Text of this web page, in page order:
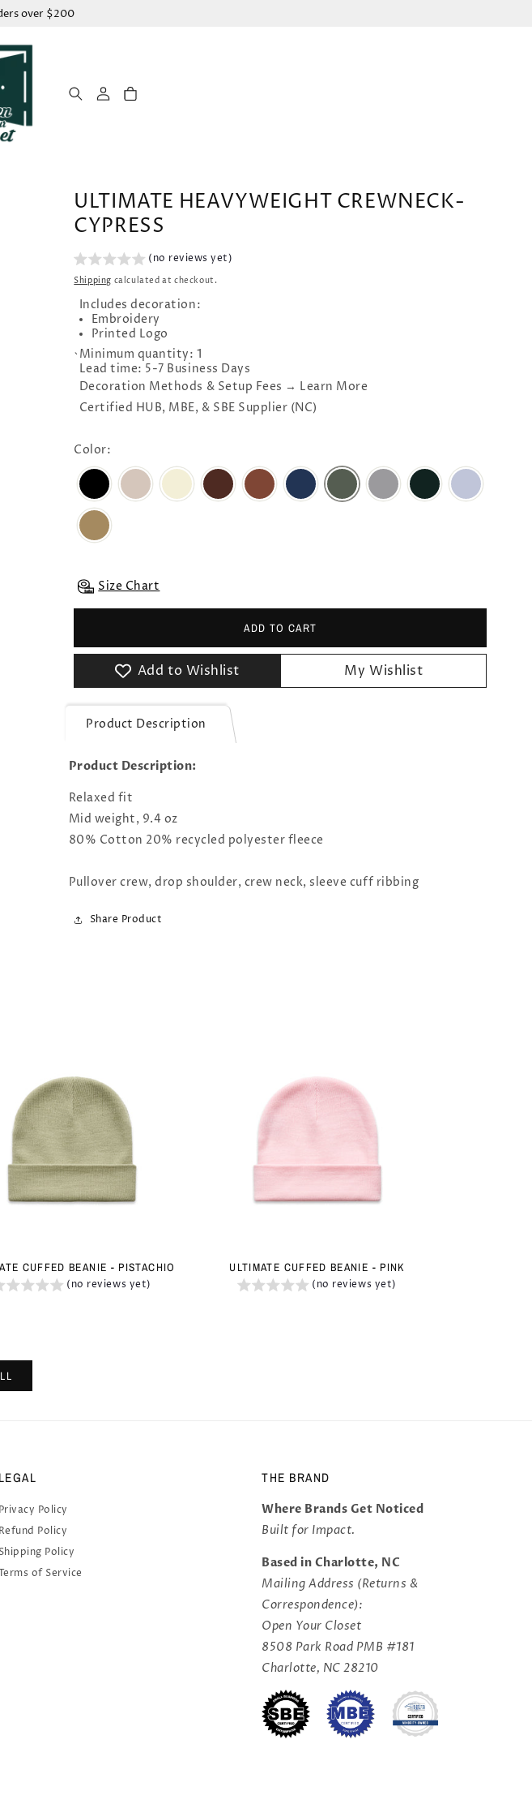
over $200
Log
in
Cart
ULTIMATE HEAVYWEIGHT CREWNECK-
CYPRESS
(no reviews yet)
Shipping calculated at checkout.
`
Includes decoration:
Embroidery
Printed Logo
Minimum quantity: 1
Lead time: 5-7 Business Days
Decoration Methods & Setup Fees → Learn More
Certified HUB, MBE, & SBE Supplier (NC)
Color:
Size Chart
ADD TO CART
Add to Wishlist My Wishlist
Product Description
Product Description:
Relaxed fit
Mid weight, 9.4 oz
80% Cotton 20% recycled polyester fleece
Pullover crew, drop shoulder, crew neck, sleeve cuff ribbing
Share Product
CUFFED BEANIE - PISTACHIO
(no reviews yet)
ULTIMATE CUFFED BEANIE - PINK
(no reviews yet)
LEGAL
Privacy Policy
Refund Policy
Shipping Policy
of Service
THE BRAND
Where Brands Get Noticed
Built for Impact.
Based in Charlotte, NC
Mailing Address (Returns &
Correspondence):
Open Your Closet
8508 Park Road PMB #181
Charlotte, NC 28210